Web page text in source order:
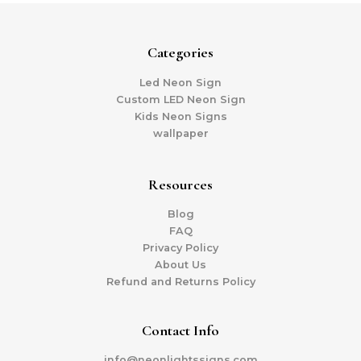
Categories
Led Neon Sign
Custom LED Neon Sign
Kids Neon Signs
wallpaper
Resources
Blog
FAQ
Privacy Policy
About Us
Refund and Returns Policy
Contact Info